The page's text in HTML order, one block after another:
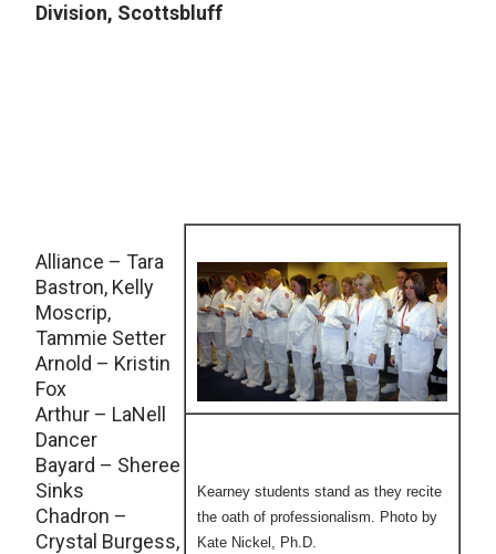
Division, Scottsbluff
Kearney students stand as they recite
the oath of professionalism. Photo by
Kate Nickel, Ph.D.
Alliance – Tara
Bastron, Kelly
Moscrip,
Tammie Setter
Arnold – Kristin
Fox
Arthur – LaNell
Dancer
Bayard – Sheree
Sinks
Chadron –
Crystal Burgess,